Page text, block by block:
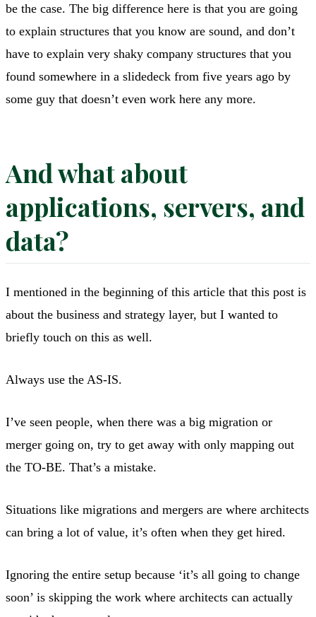
be the case. The big difference here is that you are going
to explain structures that you know are sound, and don’t
have to explain very shaky company structures that you
found somewhere in a slidedeck from five years ago by
some guy that doesn’t even work here any more.
And what about
applications, servers, and
data?
I mentioned in the beginning of this article that this post is
about the business and strategy layer, but I wanted to
briefly touch on this as well.
Always use the AS-IS.
I’ve seen people, when there was a big migration or
merger going on, try to get away with only mapping out
the TO-BE. That’s a mistake.
Situations like migrations and mergers are where architects
can bring a lot of value, it’s often when they get hired.
Ignoring the entire setup because ‘it’s all going to change
soon’ is skipping the work where architects can actually